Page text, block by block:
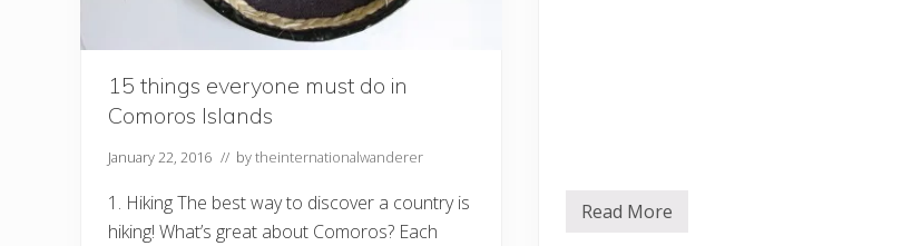
15 things everyone must do in
Comoros Islands
January 22, 2016 // bytheinternationalwanderer
1. Hiking The best way to discover a country is
hiking! What’s great about Comoros? Each
P
Read More